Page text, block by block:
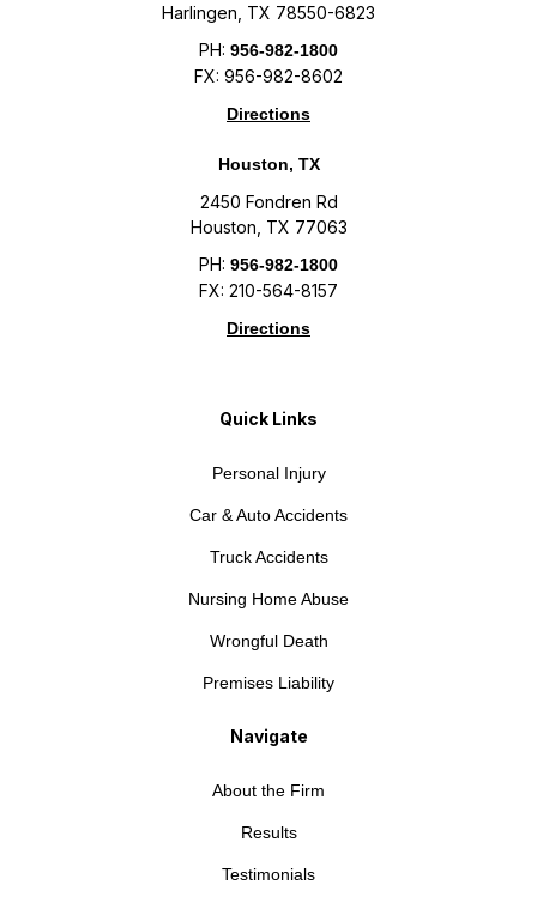
Harlingen, TX 78550-6823
PH: 956-982-1800
FX: 956-982-8602
Directions
Houston, TX
2450 Fondren Rd
Houston, TX 77063
PH: 956-982-1800
FX: 210-564-8157
Directions
Quick Links
Personal Injury
Car & Auto Accidents
Truck Accidents
Nursing Home Abuse
Wrongful Death
Premises Liability
Navigate
About the Firm
Results
Testimonials